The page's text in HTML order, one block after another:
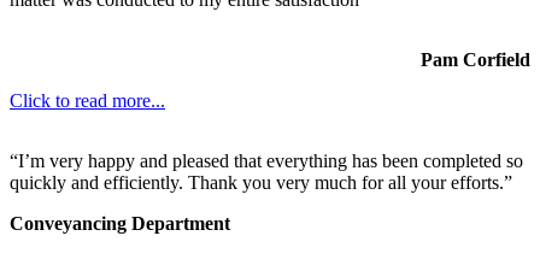
Pam Corfield
Click to read more...
“I’m very happy and pleased that everything has been completed so
quickly and efficiently. Thank you very much for all your efforts.”
Conveyancing Department